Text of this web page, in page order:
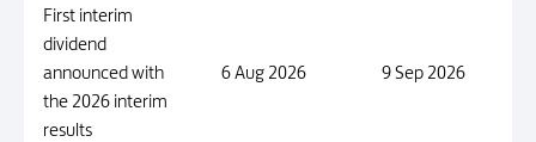
First interim
dividend
announced with
the 2026 interim
results
6 Aug 2026 9 Sep 2026